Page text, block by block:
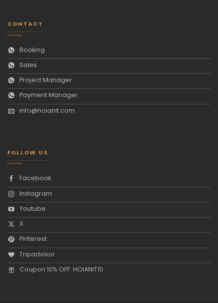
CONTACT
Booking
Sales
Project Manager
Payment Manager
info@hoianit.com
FOLLOW US
Facebook
Instagram
Youtube
X
Pinterest
Tripadvisor
Coupon 10% OFF: HOIANIT10